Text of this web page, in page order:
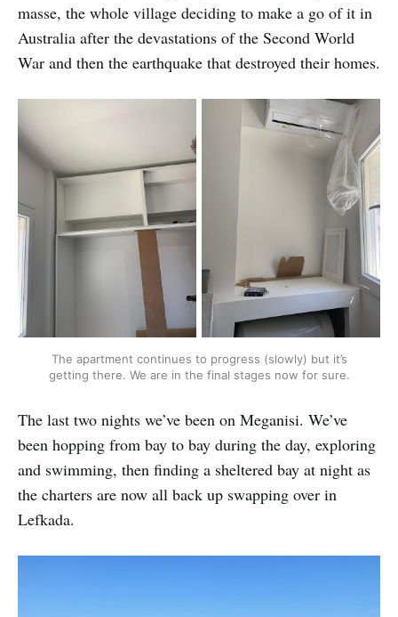
masse, the whole village deciding to make a go of it in
Australia after the devastations of the Second World
War and then the earthquake that destroyed their homes.
The apartment continues to progress (slowly) but it’s
getting there. We are in the final stages now for sure.
The last two nights we’ve been on Meganisi. We’ve
been hopping from bay to bay during the day, exploring
and swimming, then finding a sheltered bay at night as
the charters are now all back up swapping over in
Lefkada.